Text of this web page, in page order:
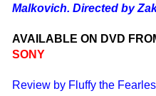
Malkovich. Directed by
AVAILABLE ON DVD
SONY
Review by Fluffy the